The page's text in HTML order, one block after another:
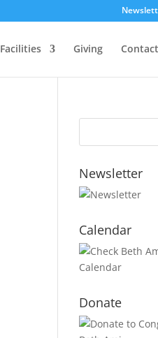
Facilities Giving
Newsletter
Calendar
Donate